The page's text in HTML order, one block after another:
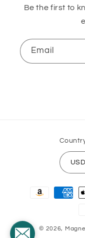
Be the first to
Email
Payment
© 2026,